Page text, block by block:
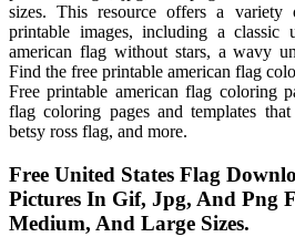
sizes. This resource offers a
printable images, including a classic
american flag without stars, a wavy
Find the free printable american flag
Free printable american flag coloring
flag coloring pages and templates
betsy ross flag, and more.
Free United States Flag
Pictures In Gif, Jpg, And Png
Medium, And Large Sizes.